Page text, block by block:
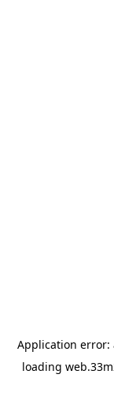
Application error:
loading